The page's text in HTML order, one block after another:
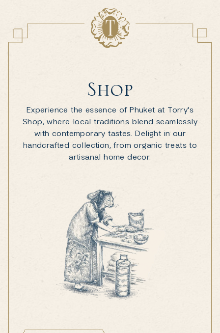
Shop
Experience the essence of Phuket at Torry's
Shop, where local traditions blend seamlessly
with contemporary tastes. Delight in our
handcrafted collection, from organic treats to
artisanal home decor.